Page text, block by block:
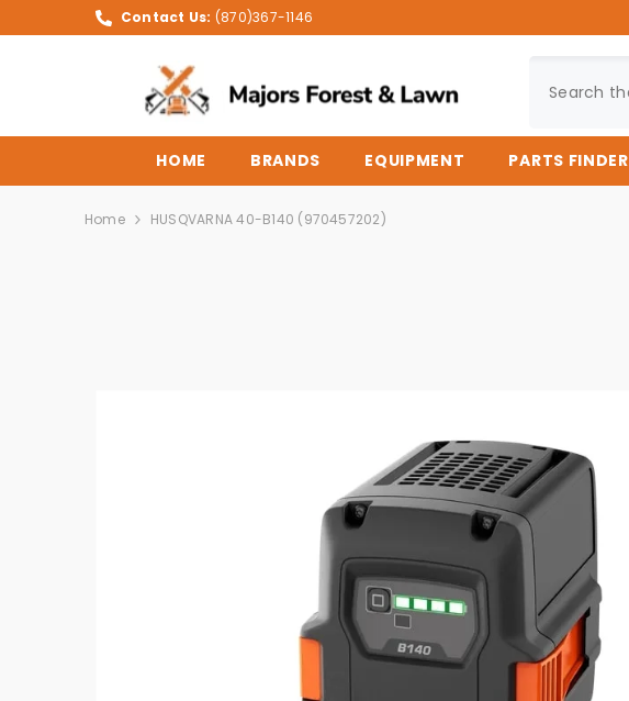
SKIP TO CONTENTContact Us: (870)367-1146
HOME BRANDS EQUIPMENT PARTS FINDER
Home HUSQVARNA 40-B140 (970457202)